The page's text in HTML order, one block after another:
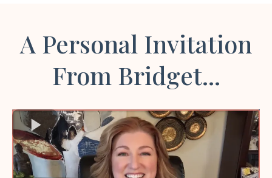
A Personal Invitation
From Bridget...